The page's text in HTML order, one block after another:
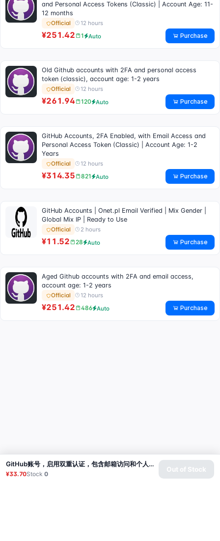
and Personal Access Tokens (Classic) | Account Age: 11-
12 months
Official 12 hours
¥251.42 1 Auto Purchase
Old Github accounts with 2FA and personal access
token (classic), account age: 1-2 years
Official 12 hours
¥261.94 120 Auto Purchase
GitHub Accounts, 2FA Enabled, with Email Access and
Personal Access Token (Classic) | Account Age: 1-2
Years
Official 12 hours
¥314.35 821 Auto Purchase
GitHub Accounts | Onet.pl Email Verified | Mix Gender |
Global Mix IP | Ready to Use
Official 2 hours
¥11.52 28 Auto Purchase
Aged Github accounts with 2FA and email access,
account age: 1-2 years
Official 12 hours
¥251.42 486 Auto Purchase
GitHub账号，启用双重认证，包含邮箱访问和个人访问令牌（经典版） | 账号年龄：2-3个月
¥33.70Stock0
Out of Stock